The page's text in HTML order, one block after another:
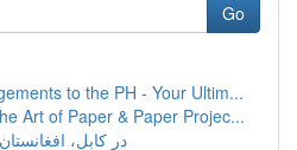
Go
to the PH - Your Ultim...
Art of Paper & Paper Projec...
برترین سازنده API در کابل، افغانستان